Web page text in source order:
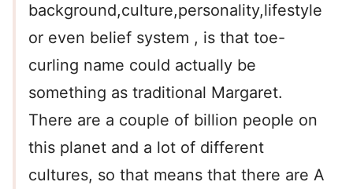
background,culture,personality,lifestyle
or even belief system , is that toe-
curling name could actually be
something as traditional Margaret.
There are a couple of billion people on
this planet and a lot of different
cultures, so that means that there are A